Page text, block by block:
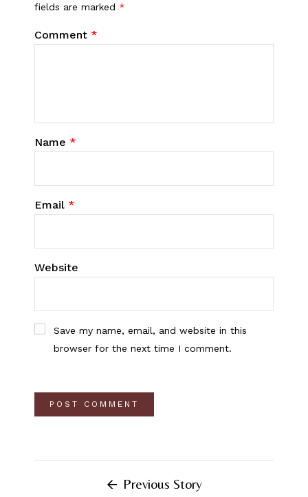
fields are marked *
Comment *
Name *
Email *
Website
Save my name, email, and website in this
browser for the next time I comment.
Previous Story